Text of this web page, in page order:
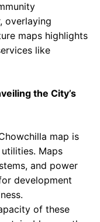
overlaying
maps highlights
like
the City’s
map is
Maps
and power
development
of these